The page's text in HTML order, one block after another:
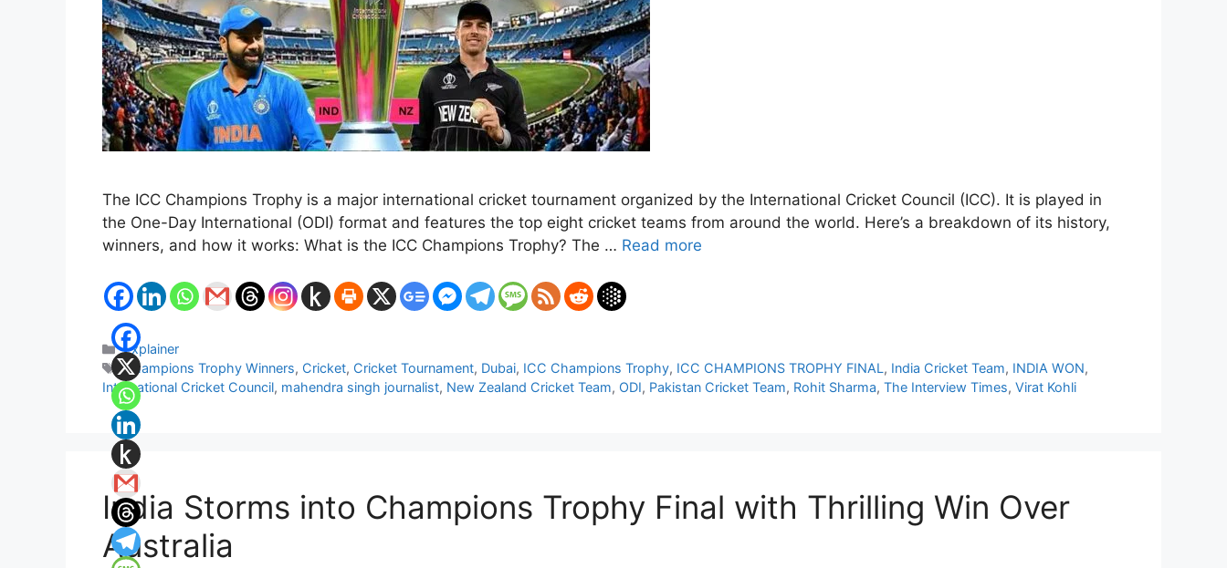
The ICC Champions Trophy is a major international cricket tournament organized by the International Cricket Council (ICC). It is played in
the One-Day International (ODI) format and features the top eight cricket teams from around the world. Here’s a breakdown of its history,
winners, and how it works: What is the ICC Champions Trophy? The … Read more
Categories
Explainer
Tags
Champions Trophy Winners, Cricket, Cricket Tournament, Dubai, ICC Champions Trophy, ICC CHAMPIONS TROPHY FINAL, India Cricket Team, INDIA WON,
International Cricket Council, mahendra singh journalist, New Zealand Cricket Team, ODI, Pakistan Cricket Team, Rohit Sharma, The Interview Times, Virat Kohli
India Storms into Champions Trophy Final with Thrilling Win Over
Australia